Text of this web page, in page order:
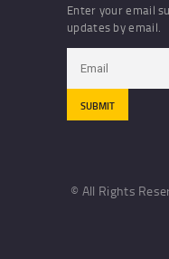
Enter your email
updates by email.
© All Rights